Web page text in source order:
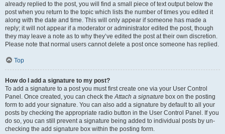
already replied to the post, you will find a small piece of text output below the
post when you return to the topic which lists the number of times you edited it
along with the date and time. This will only appear if someone has made a
reply; it will not appear if a moderator or administrator edited the post, though
they may leave a note as to why they’ve edited the post at their own discretion.
Please note that normal users cannot delete a post once someone has replied.
Top
How do I add a signature to my post?
To add a signature to a post you must first create one via your User Control
Panel. Once created, you can check theAttach a signature box on the posting
form to add your signature. You can also add a signature by default to all your
posts by checking the appropriate radio button in the User Control Panel. If you
do so, you can still prevent a signature being added to individual posts by un-
checking the add signature box within the posting form.